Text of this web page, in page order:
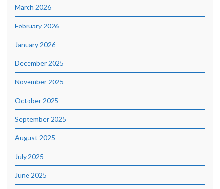
March 2026
February 2026
January 2026
December 2025
November 2025
October 2025
September 2025
August 2025
July 2025
June 2025